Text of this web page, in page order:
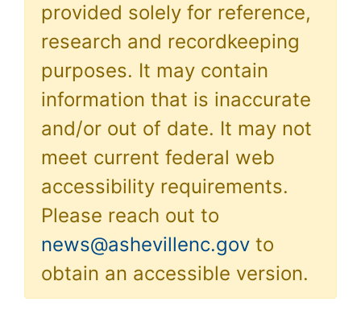
provided solely for reference,
research and recordkeeping
purposes. It may contain
information that is inaccurate
and/or out of date. It may not
meet current federal web
accessibility requirements.
Please reach out to
news@ashevillenc.gov to
obtain an accessible version.